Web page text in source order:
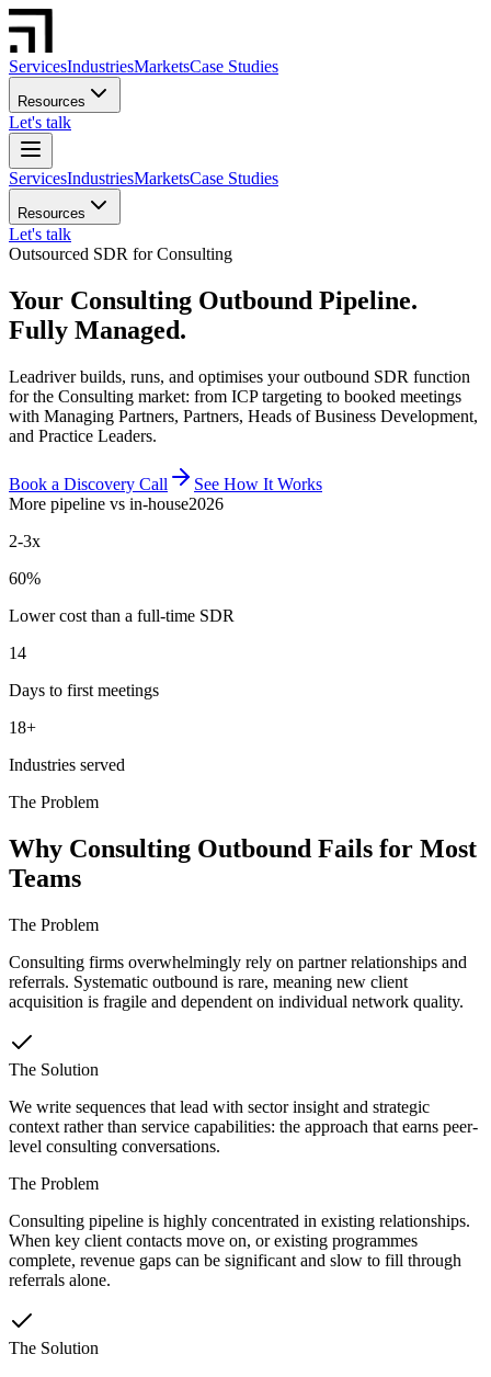
ServicesIndustriesMarketsCase Studies
Resources
Let's talk
ServicesIndustriesMarketsCase Studies
Resources
Let's talk
Outsourced SDR for Consulting
Your Consulting Outbound Pipeline.
Fully Managed.
Leadriver builds, runs, and optimises your outbound SDR function
for the Consulting market: from ICP targeting to booked meetings
with Managing Partners, Partners, Heads of Business Development,
and Practice Leaders.
Book a Discovery Call
See How It Works
More pipeline vs in-house2026
2-3x
60%
Lower cost than a full-time SDR
14
Days to first meetings
18+
Industries served
The Problem
Why Consulting Outbound Fails for Most
Teams
The Problem
Consulting firms overwhelmingly rely on partner relationships and
referrals. Systematic outbound is rare, meaning new client
acquisition is fragile and dependent on individual network quality.
The Solution
We write sequences that lead with sector insight and strategic
context rather than service capabilities: the approach that earns peer-
level consulting conversations.
The Problem
Consulting pipeline is highly concentrated in existing relationships.
When key client contacts move on, or existing programmes
complete, revenue gaps can be significant and slow to fill through
referrals alone.
The Solution